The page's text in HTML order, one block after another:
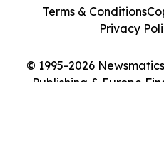
© 1995-2026
Publishing & Europe
Terms & Conditions
Privacy